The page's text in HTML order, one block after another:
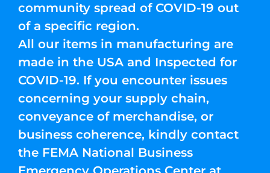
community spread of COVID-19 out
of a specific region.
All our items in manufacturing are
made in the USA and Inspected for
COVID-19. If you encounter issues
concerning your supply chain,
conveyance of merchandise, or
business coherence, kindly contact
the FEMA National Business